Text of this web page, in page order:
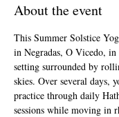
About the event
This Summer Solstice
in Negradas, O Vicedo,
setting surrounded by
skies. Over several days,
practice through daily
sessions while moving in